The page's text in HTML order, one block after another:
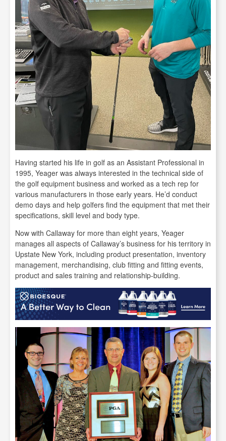
Having started his life in golf as an Assistant Professional in
1995, Yeager was always interested in the technical side of
the golf equipment business and worked as a tech rep for
various manufacturers in those early years. He’d conduct
demo days and help golfers find the equipment that met their
specifications, skill level and body type.
Now with Callaway for more than eight years, Yeager
manages all aspects of Callaway’s business for his territory in
Upstate New York, including product presentation, inventory
management, merchandising, club fitting and fitting events,
product and sales training and relationship-building.